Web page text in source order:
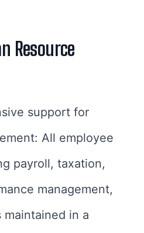
Resource
support for
All employee
payroll, taxation,
management,
in a